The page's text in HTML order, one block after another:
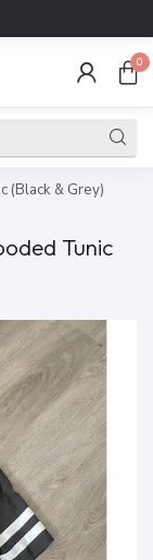
0
(Black & Grey)
Tunic